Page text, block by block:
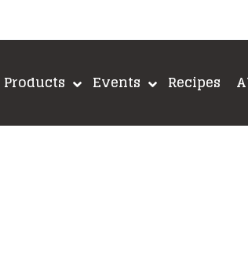
Products Events Recipes